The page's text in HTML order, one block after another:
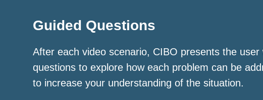
Guided Questions
After each video scenario, CIBO presents the user
questions to explore how each problem can be
to increase your understanding of the situation.